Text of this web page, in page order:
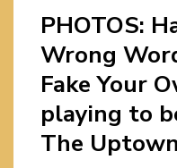
PHOTOS:
Wrong
Fake Your
playing to
The